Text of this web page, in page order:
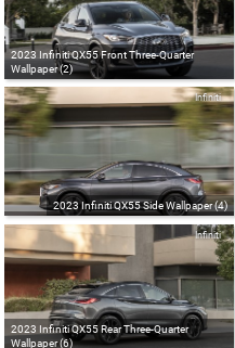
2023 Infiniti QX55 Front Three-Quarter
Wallpaper (2)
2023 Infiniti QX55 Side Wallpaper (4)
Infiniti
2023 Infiniti QX55 Rear Three-Quarter
Wallpaper (6)
Infiniti